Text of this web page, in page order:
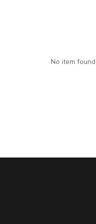
No item found